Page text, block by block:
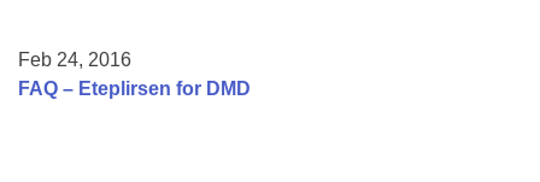
Feb 24, 2016
FAQ – Eteplirsen for DMD